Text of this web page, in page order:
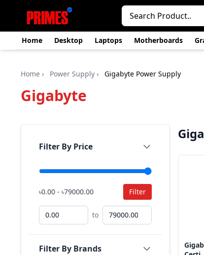
Home Desktop Laptops Motherboards
Home › Power Supply › Gigabyte Power Supply
Gigabyte
Filter By Price
৳0.00 - ৳79000.00 Filter
to
Filter By Brands